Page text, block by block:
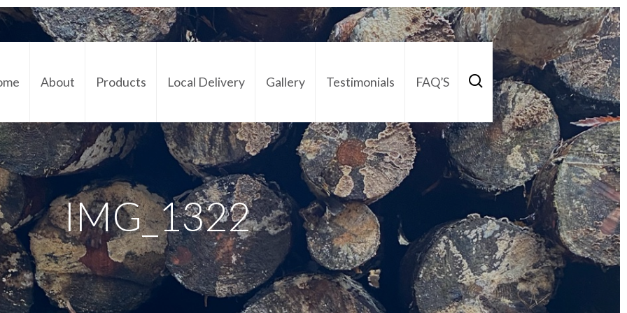
About Products Local Delivery Gallery Testimonials FAQ’S
Contact Us 01252 795 005
IMG_1322